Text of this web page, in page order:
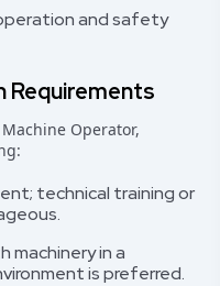
and safety
Requirements
Operator,
technical training or
machinery in a
is preferred.